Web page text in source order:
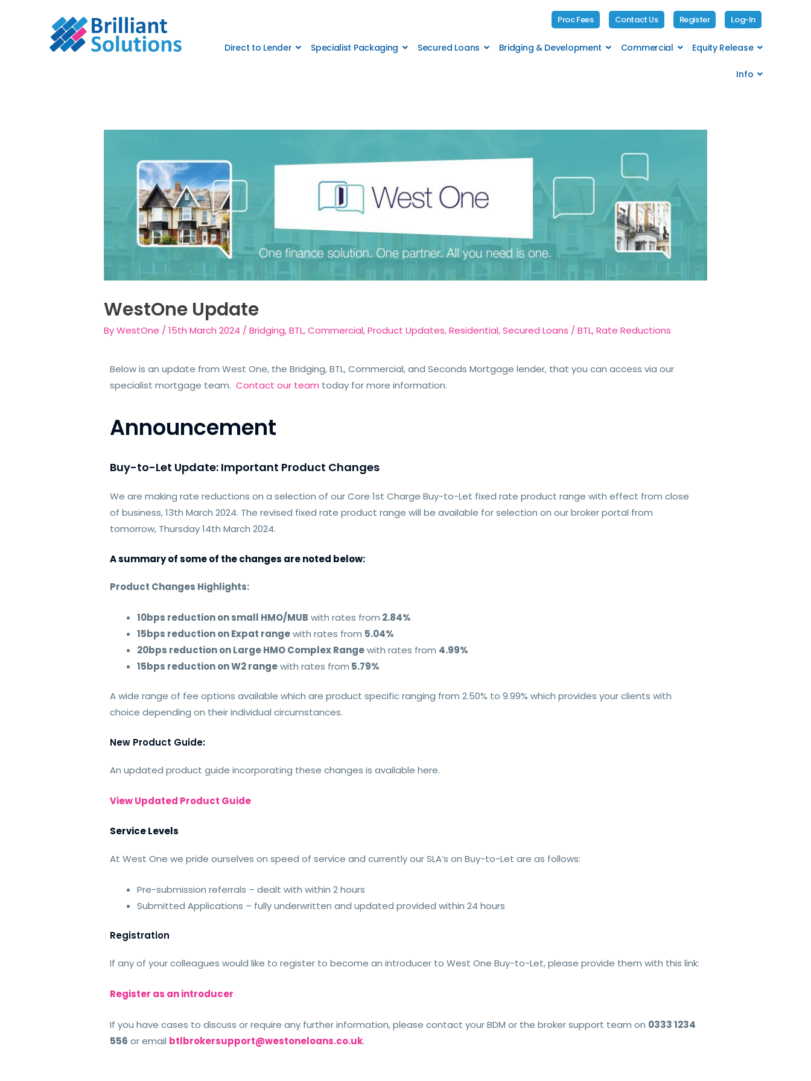
Proc Fees Contact Us Register Log-In
Direct to Lender Specialist Packaging Secured Loans Bridging & Development Commercial Equity Release
Info
WestOne Update
ByWestOne /15th March 2024 /Bridging,BTL,Commercial,Product Updates,Residential,Secured Loans /BTL,Rate Reductions
Below is an update from West One, the Bridging, BTL, Commercial, and Seconds Mortgage lender, that you can access via our
specialist mortgage team.Contact our team today for more information.
Announcement
Buy-to-Let Update: Important Product Changes
We are making rate reductions on a selection of our Core 1st Charge Buy-to-Let fixed rate product range with effect from close
of business, 13th March 2024. The revised fixed rate product range will be available for selection on our broker portal from
tomorrow, Thursday 14th March 2024.
A summary of some of the changes are noted below:
Product Changes Highlights:
10bps reduction on small HMO/MUB with rates from 2.84%
15bps reduction on Expat rangewith rates from 5.04%
20bps reduction on Large HMO Complex Rangewith rates from 4.99%
15bps reduction on W2 rangewith rates from 5.79%
A wide range of fee options available which are product specific ranging from 2.50% to 9.99% which provides your clients with
choice depending on their individual circumstances.
New Product Guide:
An updated product guide incorporating these changes is available here.
View Updated Product Guide
Service Levels
At West One we pride ourselves on speed of service and currently our SLA’s on Buy-to-Let are as follows:
Pre-submission referrals – dealt with within 2 hours
Submitted Applications – fully underwritten and updated provided within 24 hours
Registration
If any of your colleagues would like to register to become an introducer to West One Buy-to-Let, please provide them with this link:
Register as an introducer
If you have cases to discuss or require any further information, please contact your BDM or the broker support team on 0333 1234
556 or email btlbrokersupport@westoneloans.co.uk.